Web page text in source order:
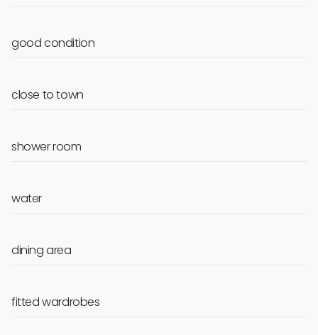
good condition
close to town
shower room
water
dining area
fitted wardrobes